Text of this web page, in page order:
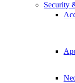
Security